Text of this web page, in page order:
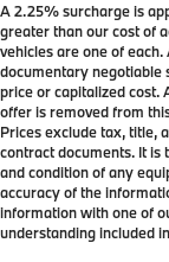
A 2.25% surcharge is
greater than our cost of
vehicles are one of
documentary negotiable
price or capitalized cost.
offer is removed from
Prices exclude tax, title,
contract documents. It
and condition of any
accuracy of the
information with one of
understanding included